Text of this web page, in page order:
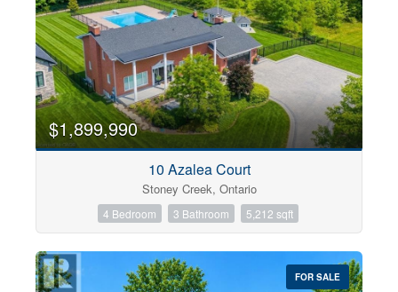
$1,899,990
10 Azalea Court
Stoney Creek, Ontario
4 Bedroom 3 Bathroom 5,212 sqft
FOR SALE